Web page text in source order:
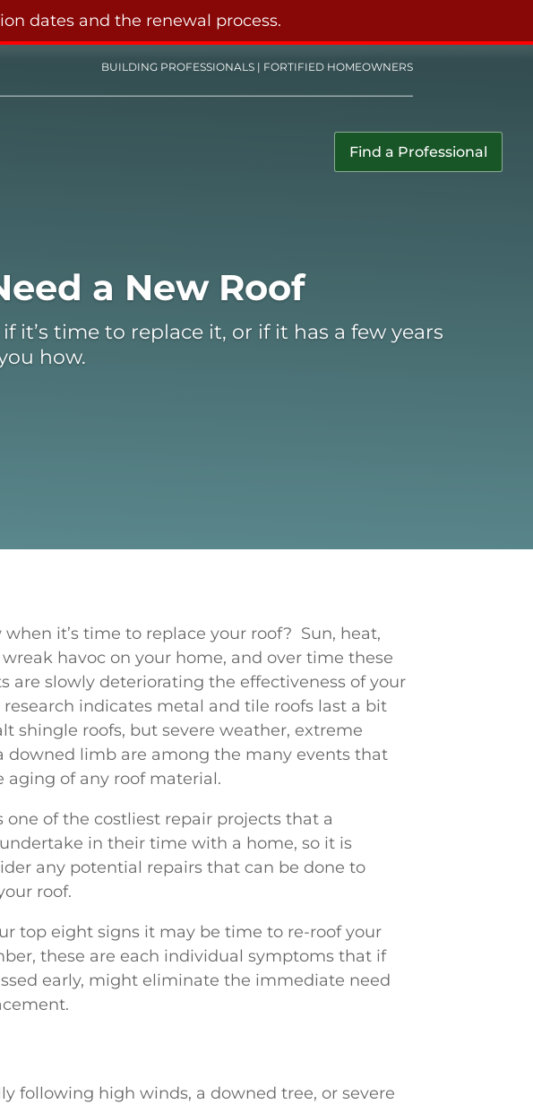
dates and the renewal process.
BUILDING PROFESSIONALS| FORTIFIED HOMEOWNERS
Find a Professional
a New Roof
time to replace it, or if it has a few years
how.
it’s time to replace your roof? Sun, heat,
havoc on your home, and over time these
are slowly deteriorating the effectiveness of your
research indicates metal and tile roofs last a bit
shingle roofs, but severe weather, extreme
downed limb are among the many events that
aging of any roof material.
one of the costliest repair projects that a
in their time with a home, so it is
any potential repairs that can be done to
roof.
top eight signs it may be time to re-roof your
these are each individual symptoms that if
early, might eliminate the immediate need
following high winds, a downed tree, or severe